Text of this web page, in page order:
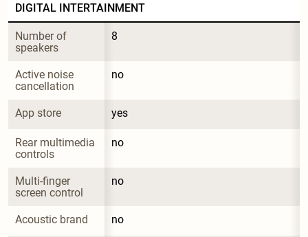
DIGITAL INTERTAINMENT
Number of
speakers
8
Active noise
cancellation
no
App store yes
Rear multimedia
controls
no
Multi-finger
screen control
no
Acoustic brand no